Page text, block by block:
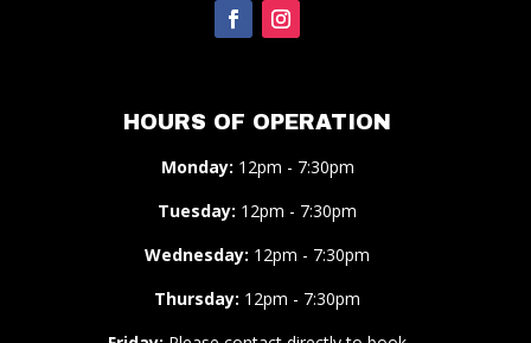
HOURS OF OPERATION
Monday: 12pm - 7:30pm
Tuesday: 12pm - 7:30pm
Wednesday: 12pm - 7:30pm
Thursday: 12pm - 7:30pm